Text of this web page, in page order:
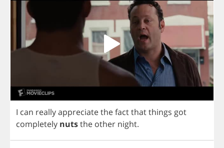
I can reallyappreciatethefactthatthings got
completely nutsthe other night.